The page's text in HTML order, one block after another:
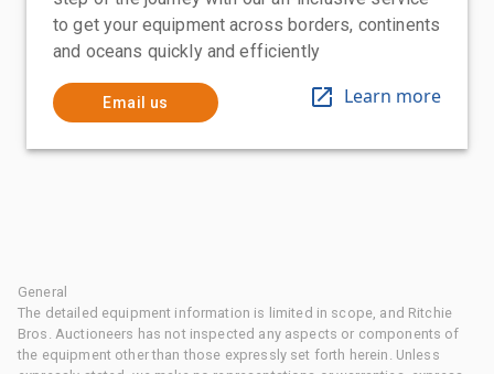
to get your equipment across borders, continents
and oceans quickly and efficiently
Email us Learn more
General
The detailed equipment information is limited in scope, and Ritchie
Bros. Auctioneers has not inspected any aspects or components of
the equipment other than those expressly set forth herein. Unless